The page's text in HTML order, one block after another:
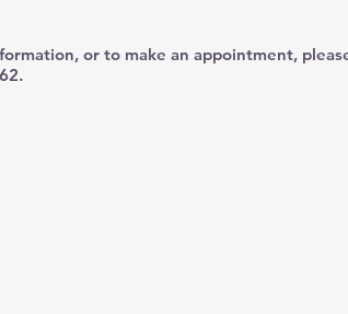
or to make an appointment,